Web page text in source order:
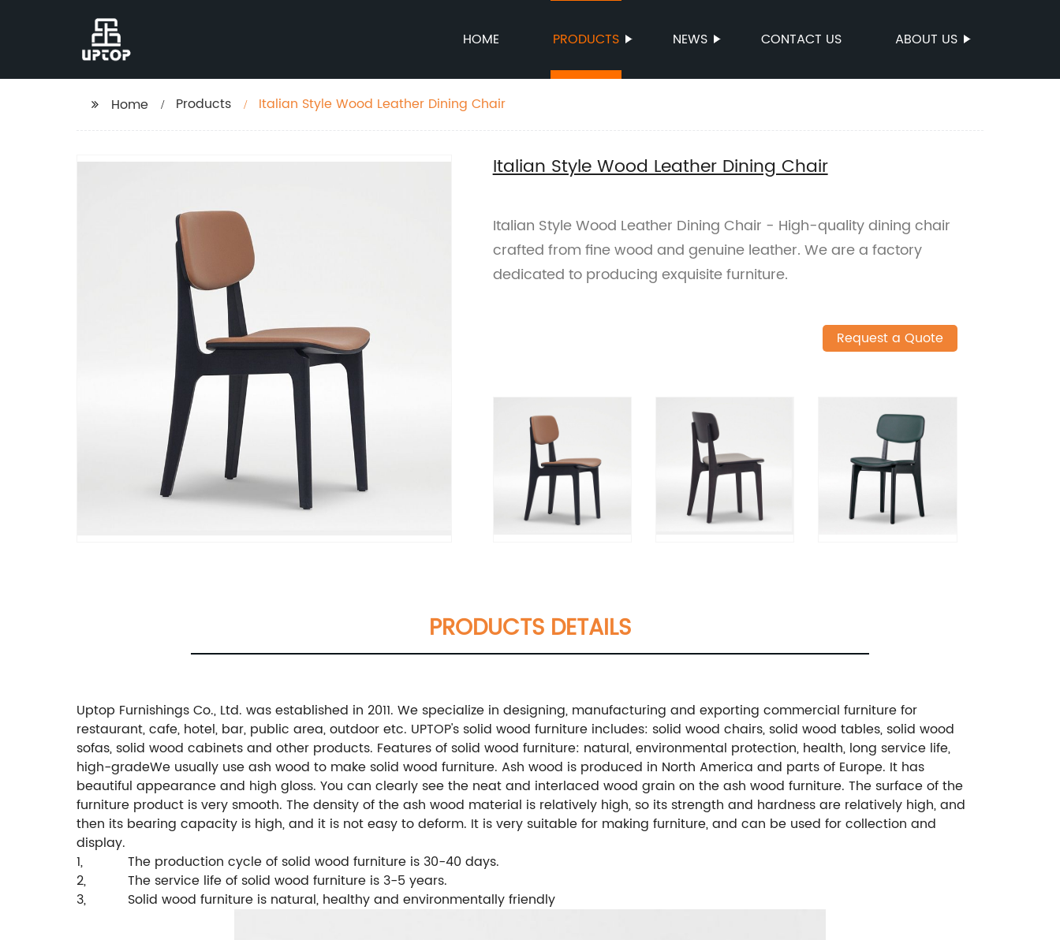
HOME PRODUCTS NEWS CONTACT US ABOUT US
Home Products Italian Style Wood Leather Dining Chair
Italian Style Wood Leather Dining Chair
Italian Style Wood Leather Dining Chair - High-quality dining chair
crafted from fine wood and genuine leather. We are a factory
dedicated to producing exquisite furniture.
Request a Quote
PRODUCTS DETAILS
Uptop Furnishings Co., Ltd. was established in 2011. We specialize in designing, manufacturing and exporting commercial furniture for
restaurant, cafe, hotel, bar, public area, outdoor etc. UPTOP's solid wood furniture includes: solid wood chairs, solid wood tables, solid wood
sofas, solid wood cabinets and other products. Features of solid wood furniture: natural, environmental protection, health, long service life,
high-gradeWe usually use ash wood to make solid wood furniture. Ash wood is produced in North America and parts of Europe. It has
beautiful appearance and high gloss. You can clearly see the neat and interlaced wood grain on the ash wood furniture. The surface of the
furniture product is very smooth. The density of the ash wood material is relatively high, so its strength and hardness are relatively high, and
then its bearing capacity is high, and it is not easy to deform. It is very suitable for making furniture, and can be used for collection and
display.
1,
The production cycle of solid wood furniture is 30-40 days.
2,
The service life of solid wood furniture is 3-5 years.
3,
Solid wood furniture is natural, healthy and environmentally friendly